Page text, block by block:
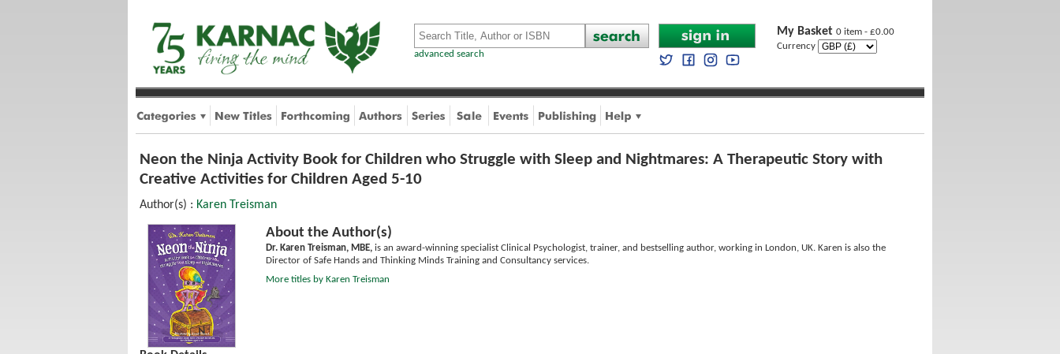
advanced search
My Basket 0 item - £0.00
Currency
Neon the Ninja Activity Book for Children who Struggle with Sleep and Nightmares: A Therapeutic Story with
Creative Activities for Children Aged 5-10
Author(s) : Karen Treisman
About the Author(s)
Dr. Karen Treisman, MBE, is an award-winning specialist Clinical Psychologist, trainer, and bestselling author, working in London, UK. Karen is also the
Director of Safe Hands and Thinking Minds Training and Consultancy services.
More titles by Karen Treisman